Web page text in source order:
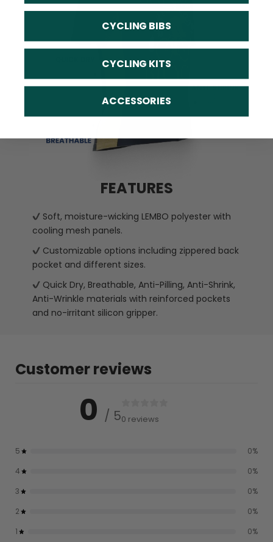
FEATURES
Soft, moisture-wicking LEMBO polyester with
cooling mesh panels.
Customizable options including zippered back
pocket and different sizes.
Quick Dry, Breathable, Anti-Pilling, Anti-Shrink,
Anti-Wrinkle materials with reinforced pockets
and no-irritant silicon gripper.
Customer reviews
0 / 50 reviews
5 0%
4
0%
3
0%
2
0%
1
0%
CYCLING BIBS
CYCLING KITS
ACCESSORIES